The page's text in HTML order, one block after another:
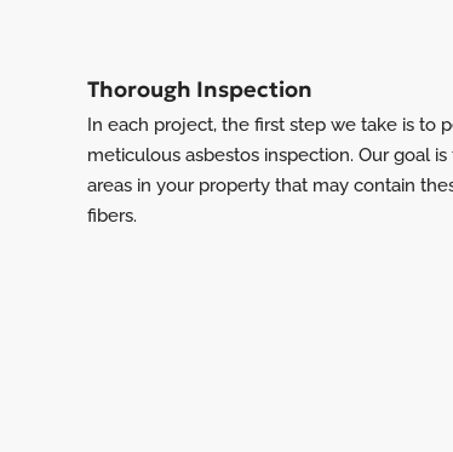
Thorough Inspection
In each project, the first step we take is to
meticulous asbestos inspection. Our goal
areas in your property that may contain
fibers.